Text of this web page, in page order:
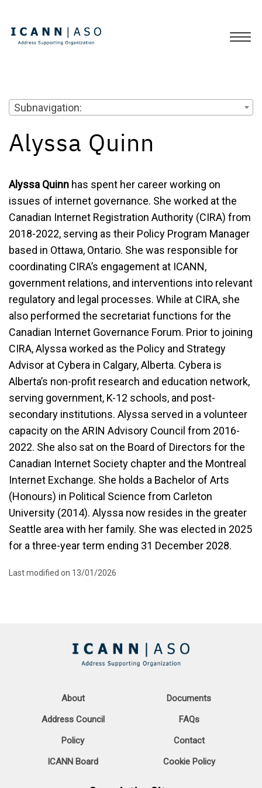
Subnavigation:
Alyssa Quinn
Alyssa Quinn has spent her career working on
issues of internet governance. She worked at the
Canadian Internet Registration Authority (CIRA) from
2018-2022, serving as their Policy Program Manager
based in Ottawa, Ontario. She was responsible for
coordinating CIRA’s engagement at ICANN,
government relations, and interventions into relevant
regulatory and legal processes. While at CIRA, she
also performed the secretariat functions for the
Canadian Internet Governance Forum. Prior to joining
CIRA, Alyssa worked as the Policy and Strategy
Advisor at Cybera in Calgary, Alberta. Cybera is
Alberta’s non-profit research and education network,
serving government, K-12 schools, and post-
secondary institutions. Alyssa served in a volunteer
capacity on the ARIN Advisory Council from 2016-
2022. She also sat on the Board of Directors for the
Canadian Internet Society chapter and the Montreal
Internet Exchange. She holds a Bachelor of Arts
(Honours) in Political Science from Carleton
University (2014). Alyssa now resides in the greater
Seattle area with her family. She was elected in 2025
for a three-year term ending 31 December 2028.
Last modified on 13/01/2026
About
Address Council
Policy
ICANN Board
Documents
FAQs
Contact
Cookie Policy